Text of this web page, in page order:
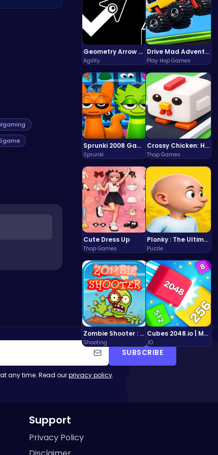
Geometry Arrow Unblocked The Ultimate Challenge Adventure
Agility
Drive Mad Adventure Through Crazy Roads
Play Hop Games
Sprunki 2008 Game Play the Classic Rhythm Music Mod
Sprunki
Crossy Chicken: Hop, Dodge, and Survive in a Busy World!
Thop Games
Cute Dress Up
Thop Games
Plonky : The Ultimate Physics Drop Challenge
Puzzle
Zombie Shooter : Dead City Survival
Shooting
Cubes 2048.io | Merge & Conquer!
.IO
SUBSCRIBE
any time. Read ourprivacy policy.
Support
Privacy Policy